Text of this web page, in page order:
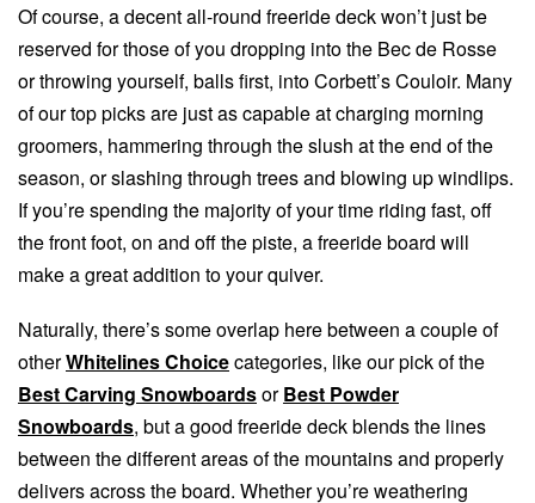
Of course, a decent all-round freeride deck won’t just be
reserved for those of you dropping into the Bec de Rosse
or throwing yourself, balls first, into Corbett’s Couloir. Many
of our top picks are just as capable at charging morning
groomers, hammering through the slush at the end of the
season, or slashing through trees and blowing up windlips.
If you’re spending the majority of your time riding fast, off
the front foot, on and off the piste, a freeride board will
make a great addition to your quiver.
Naturally, there’s some overlap here between a couple of
otherWhitelines Choicecategories, like our pick of the
Best Carving SnowboardsorBest Powder
Snowboards, but a good freeride deck blends the lines
between the different areas of the mountains and properly
delivers across the board. Whether you’re weathering